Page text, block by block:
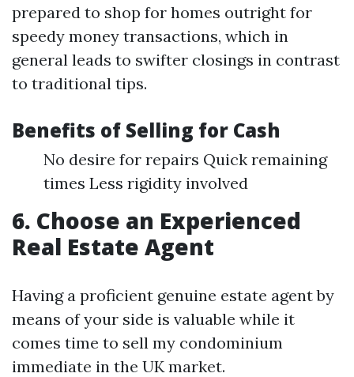
prepared to shop for homes outright for
speedy money transactions, which in
general leads to swifter closings in contrast
to traditional tips.
Benefits of Selling for Cash
No desire for repairs Quick remaining
times Less rigidity involved
6. Choose an Experienced
Real Estate Agent
Having a proficient genuine estate agent by
means of your side is valuable while it
comes time to sell my condominium
immediate in the UK market.